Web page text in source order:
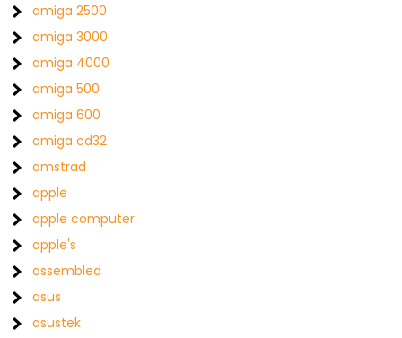
amiga 2500
amiga 3000
amiga 4000
amiga 500
amiga 600
amiga cd32
amstrad
apple
apple computer
apple's
assembled
asus
asustek